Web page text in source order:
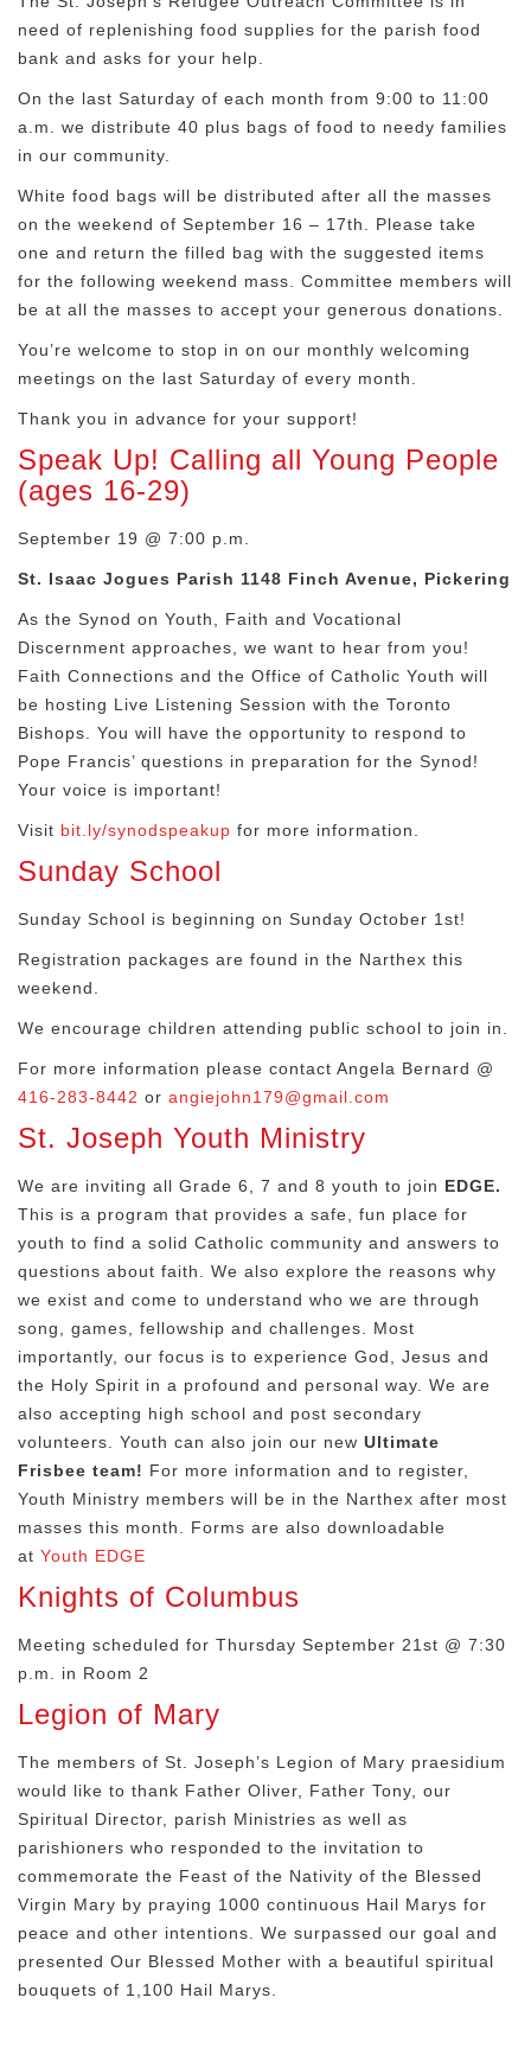
need of replenishing food supplies for the parish food
bank and asks for your help.
On the last Saturday of each month from 9:00 to 11:00
a.m. we distribute 40 plus bags of food to needy families
in our community.
White food bags will be distributed after all the masses
on the weekend of September 16 – 17th. Please take
one and return the filled bag with the suggested items
for the following weekend mass. Committee members will
be at all the masses to accept your generous donations.
You’re welcome to stop in on our monthly welcoming
meetings on the last Saturday of every month.
Thank you in advance for your support!
Speak Up! Calling all Young People
(ages 16-29)
September 19 @ 7:00 p.m.
St. Isaac Jogues Parish 1148 Finch Avenue, Pickering
As the Synod on Youth, Faith and Vocational
Discernment approaches, we want to hear from you!
Faith Connections and the Office of Catholic Youth will
be hosting Live Listening Session with the Toronto
Bishops. You will have the opportunity to respond to
Pope Francis’ questions in preparation for the Synod!
Your voice is important!
Visit bit.ly/synodspeakup for more information.
Sunday School
Sunday School is beginning on Sunday October 1st!
Registration packages are found in the Narthex this
weekend.
We encourage children attending public school to join in.
For more information please contact Angela Bernard @
416-283-8442 or angiejohn179@gmail.com
St. Joseph Youth Ministry
We are inviting all Grade 6, 7 and 8 youth to join EDGE.
This is a program that provides a safe, fun place for
youth to find a solid Catholic community and answers to
questions about faith. We also explore the reasons why
we exist and come to understand who we are through
song, games, fellowship and challenges. Most
importantly, our focus is to experience God, Jesus and
the Holy Spirit in a profound and personal way. We are
also accepting high school and post secondary
volunteers. Youth can also join our new Ultimate
Frisbee team! For more information and to register,
Youth Ministry members will be in the Narthex after most
masses this month. Forms are also downloadable
at Youth EDGE
Knights of Columbus
Meeting scheduled for Thursday September 21st @ 7:30
p.m. in Room 2
Legion of Mary
The members of St. Joseph’s Legion of Mary praesidium
would like to thank Father Oliver, Father Tony, our
Spiritual Director, parish Ministries as well as
parishioners who responded to the invitation to
commemorate the Feast of the Nativity of the Blessed
Virgin Mary by praying 1000 continuous Hail Marys for
peace and other intentions. We surpassed our goal and
presented Our Blessed Mother with a beautiful spiritual
bouquets of 1,100 Hail Marys.